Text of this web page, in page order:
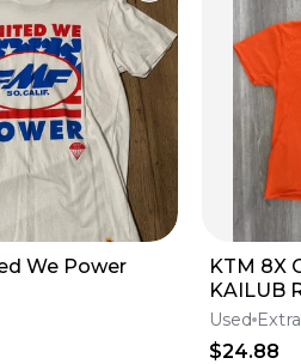
We Power
KTM 8X
KAILUB
ORANGE
XL
Used
$24.88